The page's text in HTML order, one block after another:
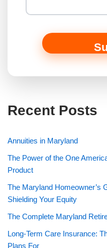
Recent Posts
Annuities in Maryland
The Power of the One
Product
The Maryland Homeowner’s
Shielding Your Equity
The Complete Maryland
Long-Term Care Insurance:
Plans For